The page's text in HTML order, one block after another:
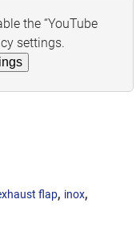
the “YouTube
settings.
flap, inox,